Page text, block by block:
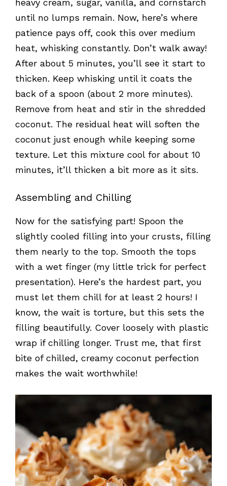
until no lumps remain. Now, here’s where
patience pays off, cook this over medium
heat, whisking constantly. Don’t walk away!
After about 5 minutes, you’ll see it start to
thicken. Keep whisking until it coats the
back of a spoon (about 2 more minutes).
Remove from heat and stir in the shredded
coconut. The residual heat will soften the
coconut just enough while keeping some
texture. Let this mixture cool for about 10
minutes, it’ll thicken a bit more as it sits.
Assembling and Chilling
Now for the satisfying part! Spoon the
slightly cooled filling into your crusts, filling
them nearly to the top. Smooth the tops
with a wet finger (my little trick for perfect
presentation). Here’s the hardest part, you
must let them chill for at least 2 hours! I
know, the wait is torture, but this sets the
filling beautifully. Cover loosely with plastic
wrap if chilling longer. Trust me, that first
bite of chilled, creamy coconut perfection
makes the wait worthwhile!